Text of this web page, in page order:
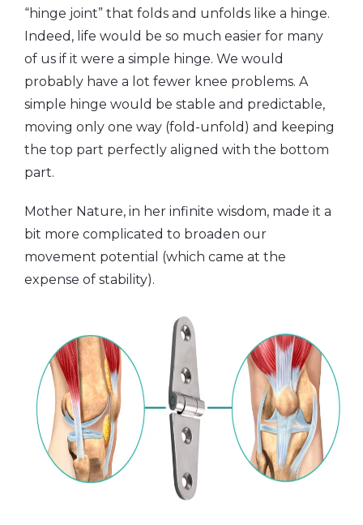
“hinge joint” that folds and unfolds like a hinge.
Indeed, life would be so much easier for many
of us if it were a simple hinge. We would
probably have a lot fewer knee problems. A
simple hinge would be stable and predictable,
moving only one way (fold-unfold) and keeping
the top part perfectly aligned with the bottom
part.
Mother Nature, in her infinite wisdom, made it a
bit more complicated to broaden our
movement potential (which came at the
expense of stability).